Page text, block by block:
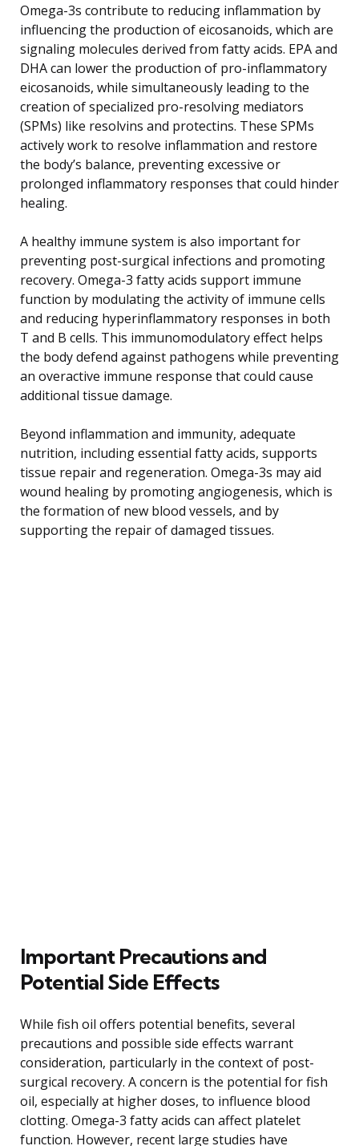
Omega-3s contribute to reducing inflammation by
influencing the production of eicosanoids, which are
signaling molecules derived from fatty acids. EPA and
DHA can lower the production of pro-inflammatory
eicosanoids, while simultaneously leading to the
creation of specialized pro-resolving mediators
(SPMs) like resolvins and protectins. These SPMs
actively work to resolve inflammation and restore
the body’s balance, preventing excessive or
prolonged inflammatory responses that could hinder
healing.
A healthy immune system is also important for
preventing post-surgical infections and promoting
recovery. Omega-3 fatty acids support immune
function by modulating the activity of immune cells
and reducing hyperinflammatory responses in both
T and B cells. This immunomodulatory effect helps
the body defend against pathogens while preventing
an overactive immune response that could cause
additional tissue damage.
Beyond inflammation and immunity, adequate
nutrition, including essential fatty acids, supports
tissue repair and regeneration. Omega-3s may aid
wound healing by promoting angiogenesis, which is
the formation of new blood vessels, and by
supporting the repair of damaged tissues.
Important Precautions and
Potential Side Effects
While fish oil offers potential benefits, several
precautions and possible side effects warrant
consideration, particularly in the context of post-
surgical recovery. A concern is the potential for fish
oil, especially at higher doses, to influence blood
clotting. Omega-3 fatty acids can affect platelet
function. However, recent large studies have